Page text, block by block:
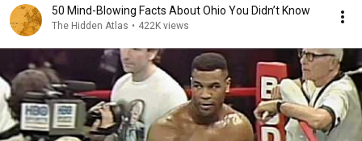
50 Mind-Blowing Facts About Ohio You Didn’t Know
The Hidden Atlas • 422K views